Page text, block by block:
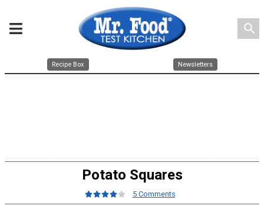
search
Recipe Box Newsletters
Potato Squares
5 Comments